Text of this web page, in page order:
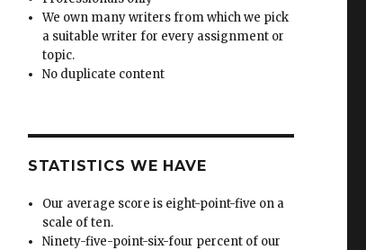
We own many writers from which we pick
a suitable writer for every assignment or
topic.
No duplicate content
STATISTICS WE HAVE
Our average score is eight-point-five on a
scale of ten.
Ninety-five-point-six-four percent of our